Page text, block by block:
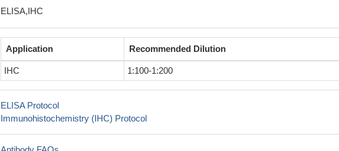
ELISA,IHC
Application Recommended Dilution
IHC 1:100-1:200
ELISA Protocol
Immunohistochemistry (IHC) Protocol